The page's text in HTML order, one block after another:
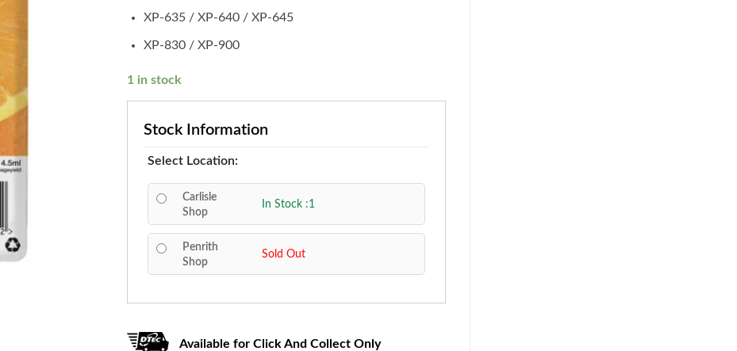
XP-635 / XP-640 / XP-645
XP-830 / XP-900
1 in stock
Stock Information
Select Location:
Carlisle
Shop
In Stock :1
Penrith
Shop
Sold Out
Available for Click And Collect Only